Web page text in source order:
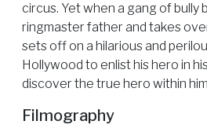
circus. Yet when a gang of bully
ringmaster father and takes
sets off on a hilarious and
Hollywood to enlist his hero in
discover the true hero within
Filmography